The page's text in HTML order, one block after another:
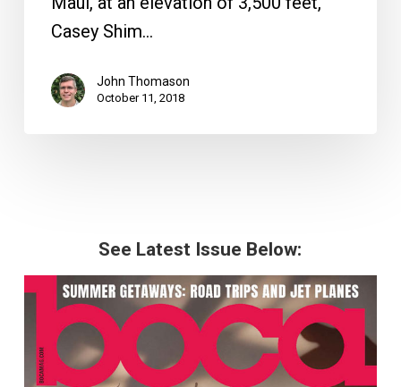
Casey Shim…
John Thomason
October 11, 2018
See Latest Issue Below: